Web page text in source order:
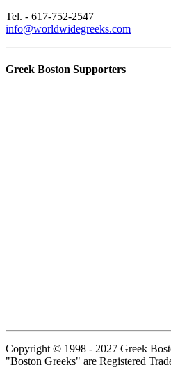
Tel. - 617-752-2547
info@worldwidegreeks.com
Greek Boston Supporters
Copyright © 1998 - 2027 Greek
"Boston Greeks" are Registered